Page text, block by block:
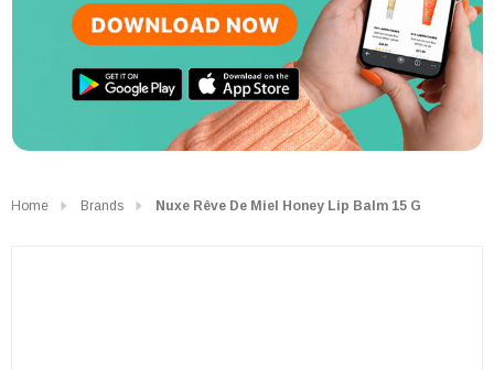
Home Brands Nuxe Rêve De Miel Honey Lip Balm 15 G